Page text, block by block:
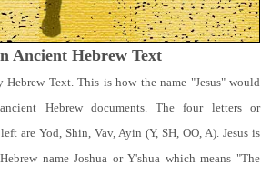
Ancient Hebrew Text
Hebrew Text. This is how the name "Jesus" would
Hebrew documents. The four letters or
are Yod, Shin, Vav, Ayin (Y, SH, OO, A). Jesus is
name Joshua or Y'shua which means "The